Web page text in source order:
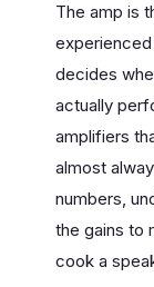
The amp is
decides
actually
amplifiers
almost
numbers,
the gains to
cook a